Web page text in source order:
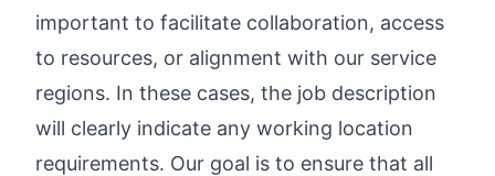
important to facilitate collaboration, access
to resources, or alignment with our service
regions. In these cases, the job description
will clearly indicate any working location
requirements. Our goal is to ensure that all